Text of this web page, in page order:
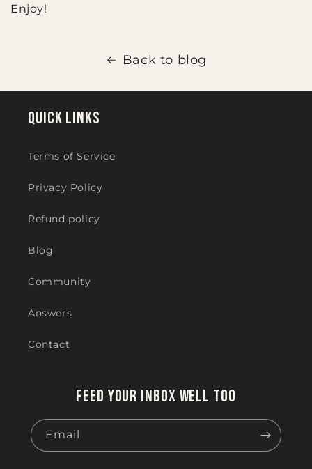
Enjoy!
Back to blog
Quick links
Terms of Service
Privacy Policy
Refund policy
Blog
Community
Answers
Contact
Feed your inbox well too
Email